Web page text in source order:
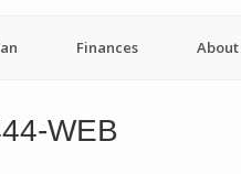
Finances About
WEB